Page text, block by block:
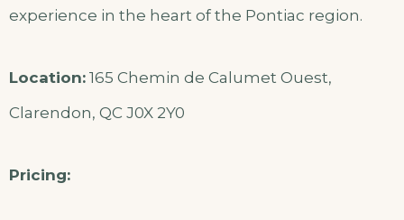
experience in the heart of the Pontiac region.
Location: 165 Chemin de Calumet Ouest,
Clarendon, QC J0X 2Y0
Pricing: